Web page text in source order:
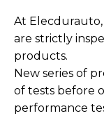
At
are strictly
products.
New series of
of tests before
performance